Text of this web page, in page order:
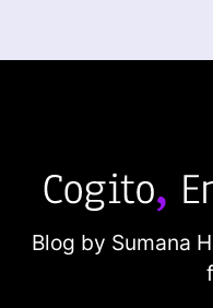
Blog by Sumana